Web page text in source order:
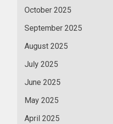
October 2025
September 2025
August 2025
July 2025
June 2025
May 2025
April 2025